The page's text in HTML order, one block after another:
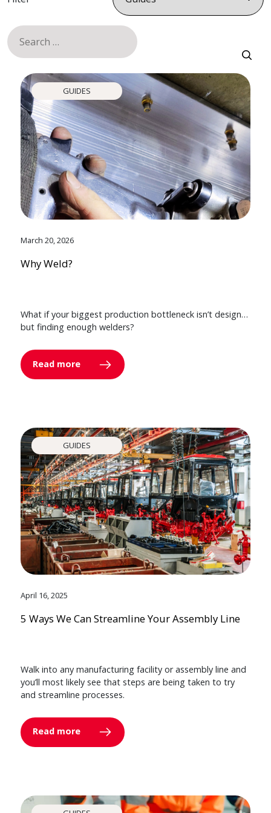
Search
for:
GUIDES
March 20, 2026
Why Weld?
What if your biggest production bottleneck isn’t design…
but finding enough welders?
Read more
GUIDES
April 16, 2025
5 Ways We Can Streamline Your Assembly Line
Walk into any manufacturing facility or assembly line and
you’ll most likely see that steps are being taken to try
and streamline processes.
Read more